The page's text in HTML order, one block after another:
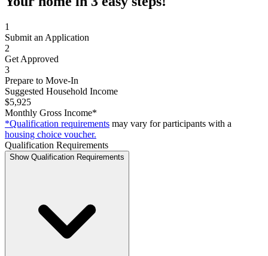
1
Submit an Application
2
Get Approved
3
Prepare to Move-In
Suggested Household Income
$5,925
Monthly Gross Income*
*Qualification requirements may vary for participants with a
housing choice voucher.
Qualification Requirements
Show Qualification Requirements